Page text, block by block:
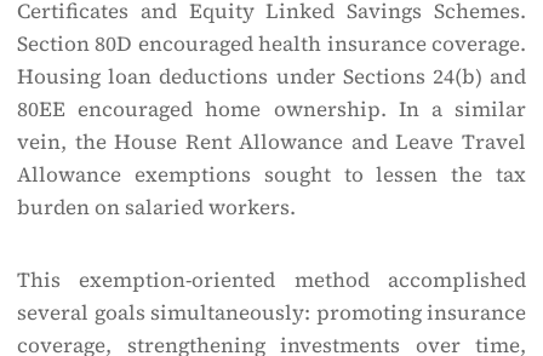
Certificates and Equity Linked Savings Schemes.
Section 80D encouraged health insurance coverage.
Housing loan deductions under Sections 24(b) and
80EE encouraged home ownership. In a similar
vein, the House Rent Allowance and Leave Travel
Allowance exemptions sought to lessen the tax
burden on salaried workers.
This exemption-oriented method accomplished
several goals simultaneously: promoting insurance
coverage, strengthening investments over time,